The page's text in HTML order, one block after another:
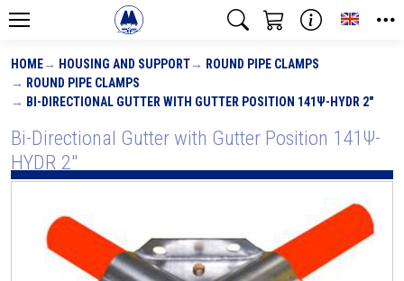
HOME HOUSING AND SUPPORT
ROUND PIPE CLAMPS
ROUND PIPE CLAMPS
BI-DIRECTIONAL GUTTER WITH GUTTER POSITION 141Ψ-HYDR 2"
Bi-Directional Gutter with Gutter Position 141Ψ-
HYDR 2"